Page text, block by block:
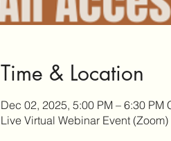
Time & Location
Dec 02, 2025, 5:00 PM – 6:30 PM
Live Virtual Webinar Event (Zoom)